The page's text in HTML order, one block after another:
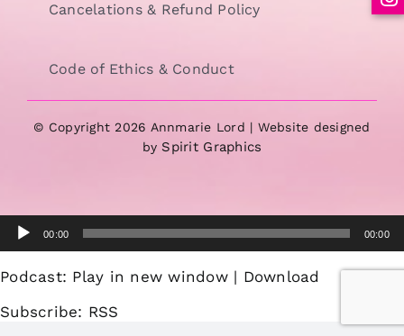
Cancelations & Refund Policy
Code of Ethics & Conduct
© Copyright 2026 Annmarie Lord | Website designed
by Spirit Graphics
Audio
Player
00:00 00:00
Podcast: Play in new window| Download
Subscribe: RSS